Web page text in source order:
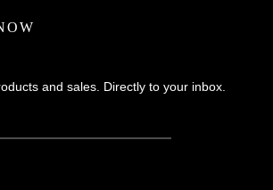
and sales. Directly to your inbox.